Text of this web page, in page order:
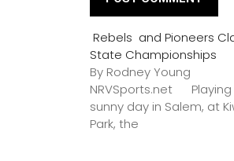
Rebels and Pioneers
State Championships
By Rodney Young
NRVSports.net Playing
sunny day in Salem, at
Park, the